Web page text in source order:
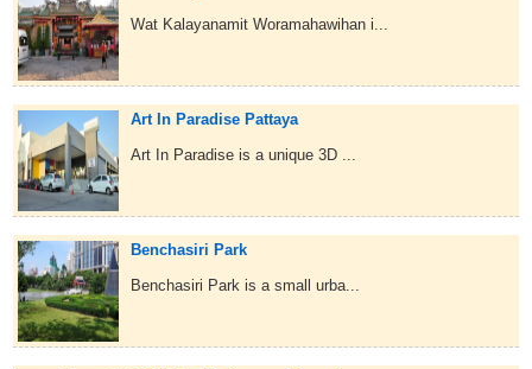
Wat Kalayanamit Woramahawihan i...
Art In Paradise Pattaya
Art In Paradise is a unique 3D ...
Benchasiri Park
Benchasiri Park is a small urba...